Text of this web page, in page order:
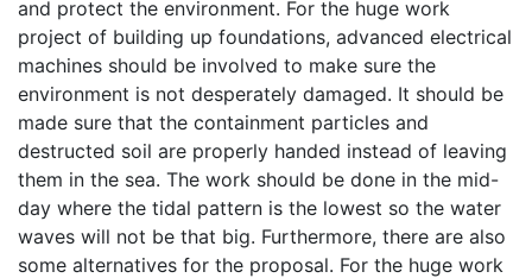
and protect the environment. For the huge work
project of building up foundations, advanced electrical
machines should be involved to make sure the
environment is not desperately damaged. It should be
made sure that the containment particles and
destructed soil are properly handed instead of leaving
them in the sea. The work should be done in the mid-
day where the tidal pattern is the lowest so the water
waves will not be that big. Furthermore, there are also
some alternatives for the proposal. For the huge work